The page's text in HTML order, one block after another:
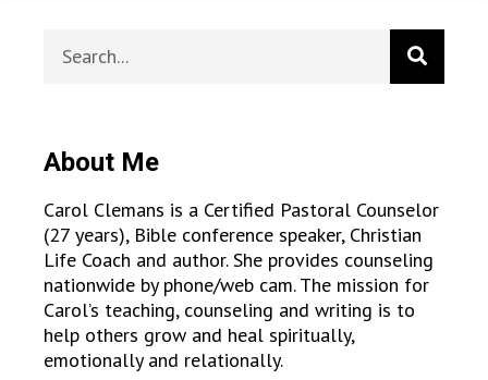
About Me
Carol Clemans is a Certified Pastoral Counselor
(27 years), Bible conference speaker, Christian
Life Coach and author. She provides counseling
nationwide by phone/web cam. The mission for
Carol’s teaching, counseling and writing is to
help others grow and heal spiritually,
emotionally and relationally.